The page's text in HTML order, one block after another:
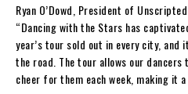
Ryan O’Dowd, President of
“Dancing with the Stars has
year’s tour sold out in every city, and
the road. The tour allows our
cheer for them each week, making it